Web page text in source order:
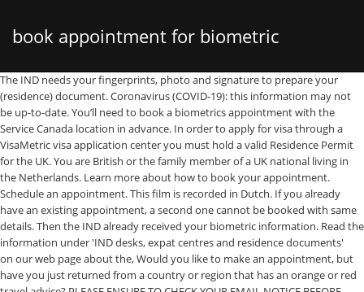
book appointment for biometric
The IND needs your fingerprints, photo and signature to prepare your (residence) document. Coronavirus (COVID-19): this information may not be up-to-date. You’ll need to book a biometrics appointment with the Service Canada location in advance. In order to apply for visa through a VisaMetric visa application center you must hold a valid Residence Permit for the UK. You are British or the family member of a UK national living in the Netherlands. Learn more about how to book your appointment. Schedule an appointment. This film is recorded in Dutch. If you already have an existing appointment, a second one cannot be booked with same details. Then the IND already received your biometric information. Read the information under 'IND desks, expat centres and residence documents' on our web page about the, Would you like to make an appointment, but have you just returned from a country or region that has an orange or red travel advice? PLEASE ENSURE TO CHECK YOUR EMAIL NOTICE BEFORE PRESENTING TO YOUR APPOINTMENT. Book an appointment. However, due to the COVID 19 all centres are closed and we cannot book an appointment for biometrics. These biometrics will be taken at an IND desk. If you have lost your document or it has been stolen, you will need to provide the the police report after reporting a loss or theft. Check the film settings in the on screen wheel. ***IMPORTANT NOTICE*** DUE TO COVID-19 WIDESPREAD, SOME OF THE SERVICE CANADA CENTRES AND PASSPORT CANADA OFFICES HAVE SUSPENDED THEIR BIOMETRICS SERVICE. Appendix photo card. Please complete the form below for each person applying. Book an appointment. This is the case even if you received a letter which says that you need to make an appointment. Then have your child's photo taken at a photographer and send it to the IND by using the You can book an appointment in two ways: On the UKVCAS website ; by phone by calling the UKVCAS Premium Support Line on 0900 165 6600 (Calls cost £2.50 per minute) Personally I did all of this myself via the website. smartphone and there is no appointment fee to pay. How to enrol your biometric information. N.B. Biometrics Expert. Book your appointment online and submit your application at one of the VisaMetric offices. Related Posts. To give your biometrics, you’ll need to bring your. Requirements while attending Biometrics for Australian Visa in VFS Global Nepal. We take your biometric details – your photo, your fingerprints and your signature. You should arrive 15 minutes ahead of your appointment time. You must book an appointment to give your biometrics once you get this letter. Your valid passport (or other valid travel document). Have you submitted an application for a child under one year old? Office hours have changed due to Covid19 - click here. The unit has a photo camera, fingertip scanner and a screen for taking a signature. This will enable clients of Immigration, Refugees and Citizenship Canada to book their own biometrics appointments online which should be more efficient.. Service Canada officers began calling IRCC clients to schedule biometrics appointments … Call our Brexit line if you have any questions (Mon-Fri 09:00-17:00)​Main Brexit web page​. Due to corona measures most shops are closed. If so, we will reuse your biometric data. Skip the line! Please always read the latest information about the effects of the corona measures on your application or stay. This code is mentioned in the confirmation e-mail that you receive after having scheduled an appointment online. Having your biometrics taken is free of charge. the Police or Royal Netherlands Marechaussee (KMar) during your asylum procedure. Bring cash or a debit card to pay the £19.20 fee – we don’t accept credit cards for this service. This takes place at anIND desk or at an expat centre. How To Book An Appointment For E-passport Application In Kenya September 14, 2020 Last updated Sep 14, 2020 at 12:43AM by John Nyabuto Long queues at the Immigration department of Kenyans who line up for long hours to apply and collect their passports is now a thing of the past as the immigration department has introduced a booking system. Please note that passports are collected at the station where you took biometrics. Cancel your appointment using the link in the email confirming your appointment. The IND is also taking measures against the coronavirus at our desks. Schedule an Appointment for Biometric Enrolment * Click on Schedule an Appointment. And you come under the provisions of the Withdrawal Agreement. This takes place at anIND desk or at an expat centre. As part of your on-line visa application you will be required to provide your supporting evidence and book an appointment to enrol your biometric information. You will: 1. When visiting the IND desk, it will be determined whether it will be necessary to collect your fingerprints as well. Follow the advice about quarantine at home on arrival in the Netherlands on the. For now, the immigration department says that Indian clients cannot submit paper applications at the VAC nor enrol their biometrics for an application other than for a study permit or through the family class. There is plexiglass between our staff and our clients. And also to determine your identity. Your appointment code. * Make sure you bring: Your passport. The IND desk in Utrecht Terwijde was open until 31 December 2020. Open: Monday to Friday during the day at different times on different days. Can I apply for my Biometrics at a different location to where I live? Biometric data is an increasingly important tool in identity management globally, helping countries reduce fraud and integrity risks. What to bring. Since July 31, 2018 – applicants from Europe, Middle East and Africa When you book your appointment online, you’ll be given a list of what you need to take along with you. You can then go back to the VAC to give your biometrics (bring your letter). When you visit the desk, we will also check if you need to provide fingerprints. Having your biometrics taken means providing your signature, and having a photo and your fingerprints taken. While booking an appointment, select “Biometric Submission Only” option. you do not have to schedule an appointment at an IND desk if you apply for a residence permit for the first time. ​The IND has several locations in the Netherlands. In that case, first download a photo card from our website. You do not need to make an appointment for your child at one of the IND desks (Almere or Amsterdam) or at an expat centre. Next . If this is the case, we will call or email you to cancel your appointment. Customers with long hair need to put their hair behind their ears. But you can only visit a photographer's shop by appointment. When having your passport photo taken at an IND desk, you may cover your head for religious or ideological reasons. You’ll usually need to attend an appointment at a UKVCAS service point to provide your biometric information. You can also buy extra services to make your appointment as easy as possible. Effective 03 November 2018, prior appointment is mandatory for Biometric Enrolment at the Canada Visa Application Centre (CVAC) in Costa Rica. There is disinfectant hand gel and the biometrics unit is cleaned with alcohol wipes. Your (expired) residence document or foreigner identity card (type W). Family member without EU/EEA or Swiss nationality, Permit damaged, lost, stolen or change of personal details, Permit damaged, lost, stolen or change details, Permit damaged, lost, stolen or change personal details, Foreign-Nationals-Identity-Document-(Type-W-and-W2), Dutch citizen by birth or acknowledgement, Becoming a Dutch citizen abroad or Caribbean part of the Kingdom, Loss and the revoking of Dutch nationality, Make appointment for biometrics after Brexit, Call our Brexit line if you have any questions (Mon-Fri 09:00-17:00), Open: Monday to Friday from 9.00 to 16.00, Address: Johan Huizingalaan 757, 1066 VH (temporary extra location for UK natonals and their family members only), Address: 9 cities throughout the Netherlands. Having your biometrics taken means providing your signature, and having a photo and your fingerprints taken. Set up your UKVCAS account. Then you do not have to visit an IND desk. IND employee Djino Cabenda helps a woman to have her biometrics taken. If the IND does not have good biometric details for you anymore, then you need to provide a new photo and signature. Please note! Then you can have your child's passport photo taken by a photographer. Book Your Biometric Appointment . This background is white, so your head covering may not be white or light grey. Please note the following for Biometric collection: Your face must be clearly visible for a photograph to be taken. If you have already made an appointment, we will check in our system in advance whether we still have your old biometric data and whether we can still use it. N.B. Customers who have already applied for their visa and received a biometric requirement letter from the Department of Home Affairs, also need to book an appointment to submit your biometric information. It can only be offered where applicants have enrolled biometrics for a previous application. We will contact you by phone or e-mail if your appointment cannot go ahead. ​Are you unable to attend? Biometric residence permits (BRPs): Give your fingerprints and photo - GOV.UK Skip to main content Important! Headscarves should be in a plain colour without a pattern. Make a biometrics appointment online via this page for after Brexit. Starting Monday November 30, 2020, the Service Canada appointment system for scheduling biometrics appointments will resume service. Then complete the card and send it to the IND. Currently, Biometrics can only be taken at a Point of Entry into Canada (boarder or airport). You could It is possible that we still have your biometric data in our system. They must then wait for the VAC to confirm the appointment